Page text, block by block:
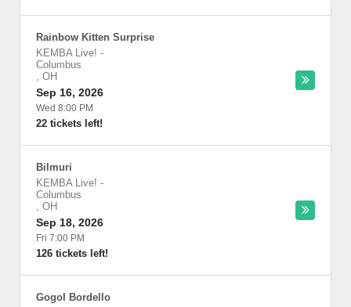
Rainbow Kitten Surprise
KEMBA Live! -
Columbus
, OH
Sep 16, 2026
Wed 8:00 PM
22 tickets left!
Bilmuri
KEMBA Live! -
Columbus
, OH
Sep 18, 2026
Fri 7:00 PM
126 tickets left!
Gogol Bordello